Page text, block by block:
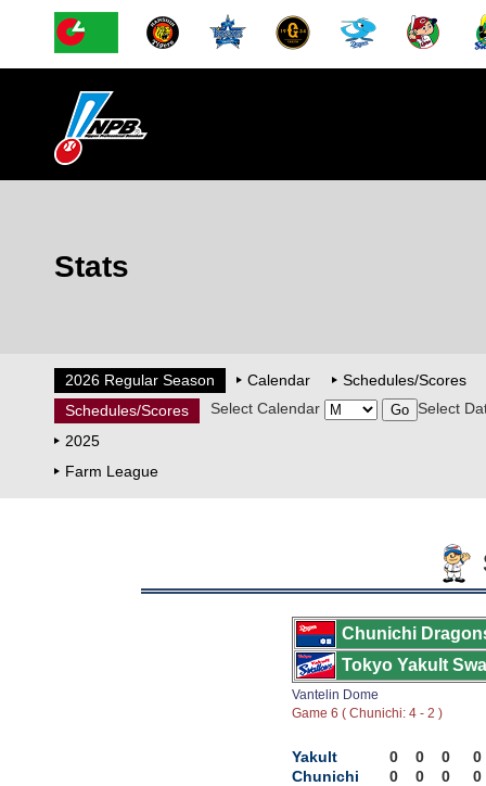
Stats
2026 Regular Season Calendar
Schedules/Scores
Schedules/Scores
Select Calendar
Select
2025
Farm League
Chunichi
Tokyo Yakult
Vantelin Dome
Game 6 ( Chunichi: 4 - 2 )
Yakult 0 0 0
0
Chunichi
0 0 0 0